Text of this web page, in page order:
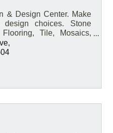
& Design Center. Make
choices. Stone
Tile, Mosaics,